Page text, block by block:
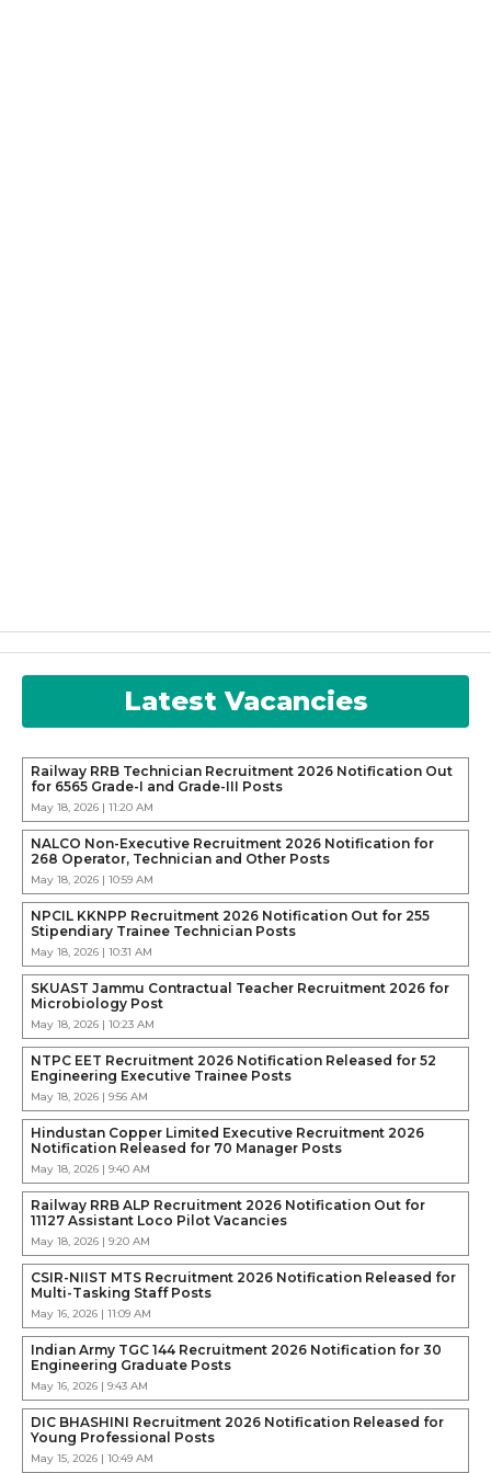
Latest Vacancies
Railway RRB Technician Recruitment 2026 Notification Out
for 6565 Grade-I and Grade-III Posts
May 18, 2026 | 11:20 AM
NALCO Non-Executive Recruitment 2026 Notification for
268 Operator, Technician and Other Posts
May 18, 2026 | 10:59 AM
NPCIL KKNPP Recruitment 2026 Notification Out for 255
Stipendiary Trainee Technician Posts
May 18, 2026 | 10:31 AM
SKUAST Jammu Contractual Teacher Recruitment 2026 for
Microbiology Post
May 18, 2026 | 10:23 AM
NTPC EET Recruitment 2026 Notification Released for 52
Engineering Executive Trainee Posts
May 18, 2026 | 9:56 AM
Hindustan Copper Limited Executive Recruitment 2026
Notification Released for 70 Manager Posts
May 18, 2026 | 9:40 AM
Railway RRB ALP Recruitment 2026 Notification Out for
11127 Assistant Loco Pilot Vacancies
May 18, 2026 | 9:20 AM
CSIR-NIIST MTS Recruitment 2026 Notification Released for
Multi-Tasking Staff Posts
May 16, 2026 | 11:09 AM
Indian Army TGC 144 Recruitment 2026 Notification for 30
Engineering Graduate Posts
May 16, 2026 | 9:43 AM
DIC BHASHINI Recruitment 2026 Notification Released for
Young Professional Posts
May 15, 2026 | 10:49 AM